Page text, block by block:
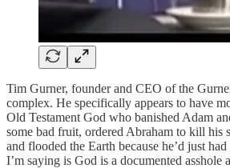
Tim Gurner, founder and CEO of the
complex. He specifically appears to have
Old Testament God who banished Adam
some bad fruit, ordered Abraham to kill his
and flooded the Earth because he’d just
I’m saying is God is a documented asshole